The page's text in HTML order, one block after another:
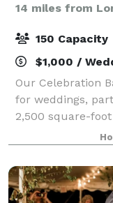
14 miles from
150 Capacity
$1,000 /
Our Celebration
for weddings,
2,500 square-
guests in a
design plan